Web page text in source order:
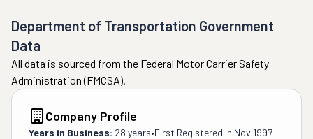
Department of Transportation Government
Data
All data is sourced from the Federal Motor Carrier Safety
Administration (FMCSA).
Company Profile
Years in Business: 28 years•First Registered in Nov 1997